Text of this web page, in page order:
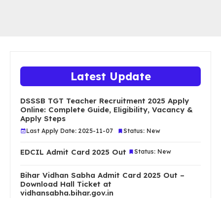
Latest Update
DSSSB TGT Teacher Recruitment 2025 Apply
Online: Complete Guide, Eligibility, Vacancy &
Apply Steps
Last Apply Date: 2025-11-07 Status: New
EDCIL Admit Card 2025 Out Status: New
Bihar Vidhan Sabha Admit Card 2025 Out –
Download Hall Ticket at
vidhansabha.bihar.gov.in